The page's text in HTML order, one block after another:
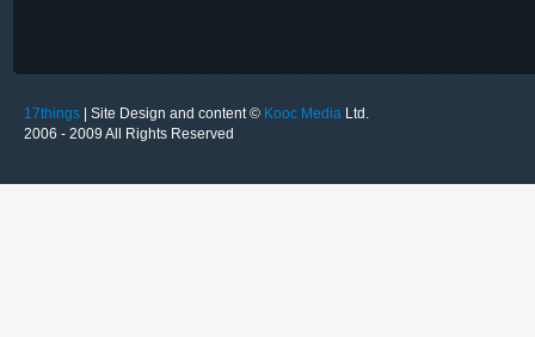
17things | Site Design and content © Kooc Media Ltd.
2006 - 2009 All Rights Reserved